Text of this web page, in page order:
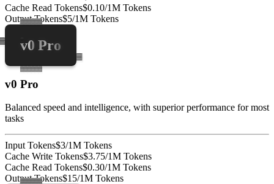
Cache Read Tokens$0.10/1M Tokens
Output Tokens$5/1M Tokens
v0 Pro
v0 Pro
Balanced speed and intelligence, with superior performance for most
tasks
Input Tokens$3/1M Tokens
Cache Write Tokens$3.75/1M Tokens
Cache Read Tokens$0.30/1M Tokens
Output Tokens$15/1M Tokens